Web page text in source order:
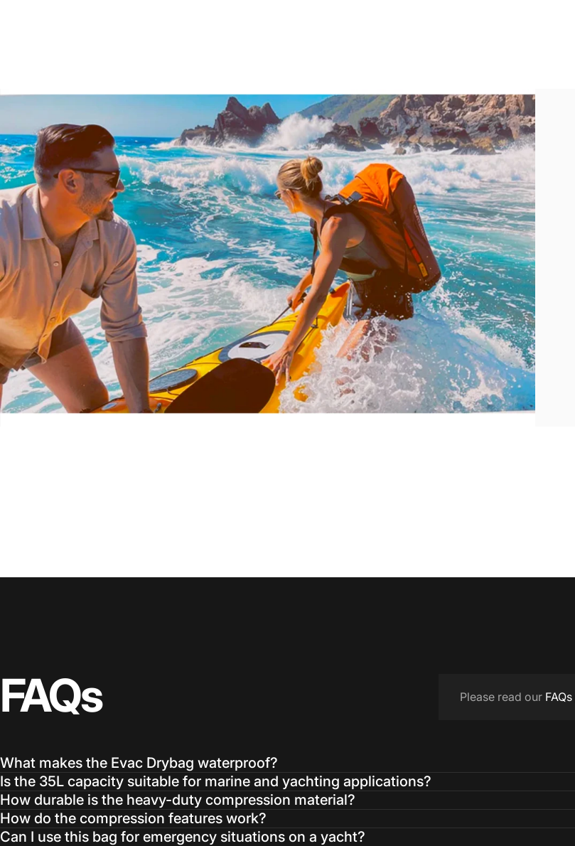
FAQs Please read our FAQs
What makes the Evac Drybag waterproof?
Is the 35L capacity suitable for marine and yachting applications?
How durable is the heavy-duty compression material?
How do the compression features work?
Can I use this bag for emergency situations on a yacht?